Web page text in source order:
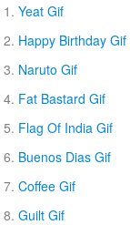
Yeat Gif
Happy Birthday Gif
Naruto Gif
Fat Bastard Gif
Flag Of India Gif
Buenos Dias Gif
Coffee Gif
Guilt Gif